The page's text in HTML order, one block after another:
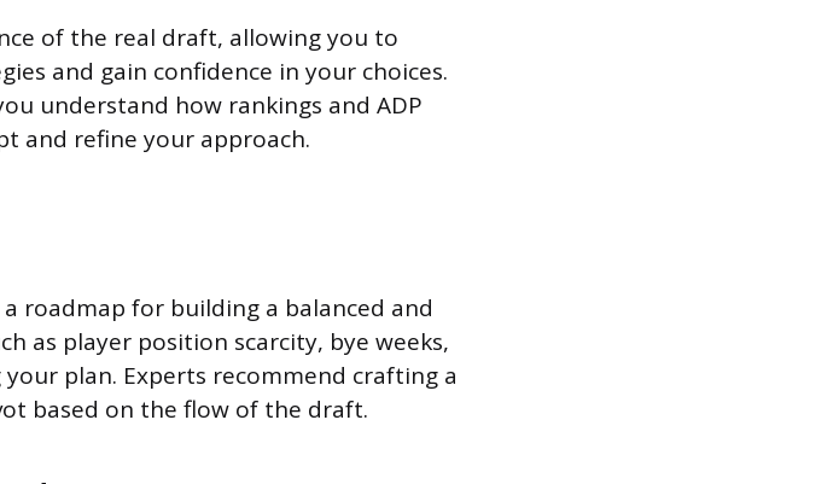
of the real draft, allowing you to
and gain confidence in your choices.
understand how rankings and ADP
and refine your approach.
roadmap for building a balanced and
as player position scarcity, bye weeks,
plan. Experts recommend crafting a
based on the flow of the draft.